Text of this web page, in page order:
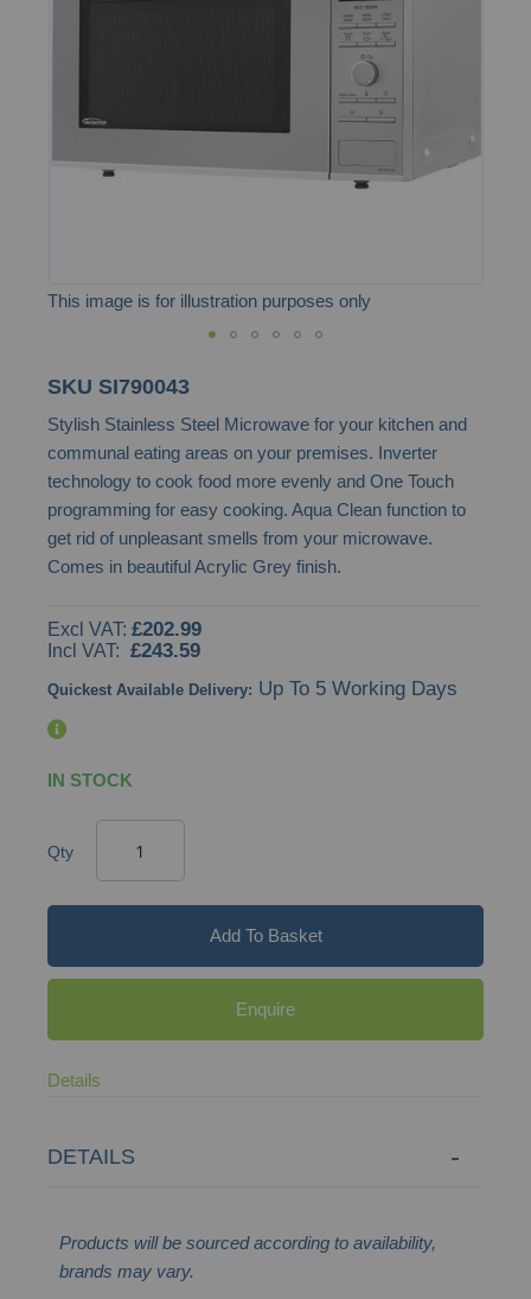
This image is for illustration purposes only
to
the
beginning
images
SKU SI790043
Stylish Stainless Steel Microwave for your kitchen and
communal eating areas on your premises. Inverter
technology to cook food more evenly and One Touch
programming for easy cooking. Aqua Clean function to
get rid of unpleasant smells from your microwave.
Comes in beautiful Acrylic Grey finish.
£202.99
£243.59
Quickest Available Delivery: Up To 5 Working Days
IN STOCK
Qty
Add To Basket
Enquire
Details
DETAILS
Products will be sourced according to availability,
brands may vary.